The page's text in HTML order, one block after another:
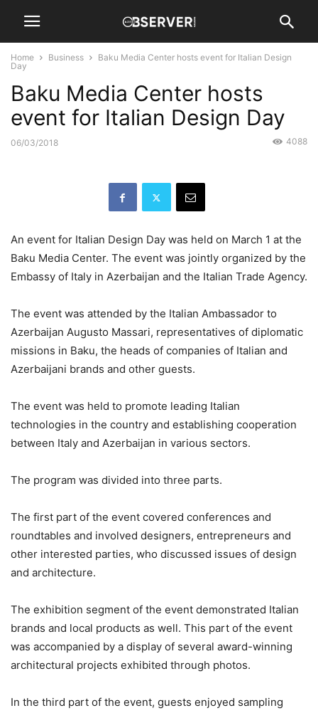
Home Business
Baku Media Center hosts event for Italian Design
Day
Baku Media Center hosts
event for Italian Design Day
06/03/2018 4088
An event for Italian Design Day was held on March 1 at the
Baku Media Center. The event was jointly organized by the
Embassy of Italy in Azerbaijan and the Italian Trade Agency.
The event was attended by the Italian Ambassador to
Azerbaijan Augusto Massari, representatives of diplomatic
missions in Baku, the heads of companies of Italian and
Azerbaijani brands and other guests.
The event was held to promote leading Italian
technologies in the country and establishing cooperation
between Italy and Azerbaijan in various sectors.
The program was divided into three parts.
The first part of the event covered conferences and
roundtables and involved designers, entrepreneurs and
other interested parties, who discussed issues of design
and architecture.
The exhibition segment of the event demonstrated Italian
brands and local products as well. This part of the event
was accompanied by a display of several award-winning
architectural projects exhibited through photos.
In the third part of the event, guests enjoyed sampling